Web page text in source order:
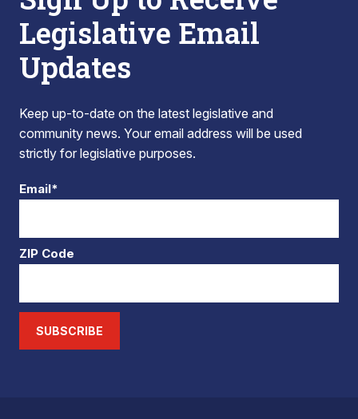
Legislative Email
Updates
Keep up-to-date on the latest legislative and
community news. Your email address will be used
strictly for legislative purposes.
Email*
ZIP Code
SUBSCRIBE